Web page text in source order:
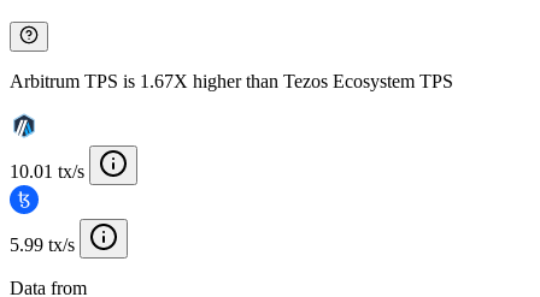
Arbitrum TPS is 1.67X higher than Tezos Ecosystem TPS
10.01 tx/s
5.99 tx/s
Data from